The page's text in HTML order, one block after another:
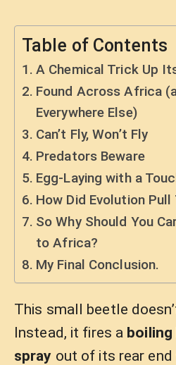
Table of Contents
A Chemical Trick Up
Found Across Africa
Everywhere Else)
Can’t Fly, Won’t Fly
Predators Beware
Egg-Laying with a
How Did Evolution
So Why Should You
to Africa?
My Final Conclusion.
This small beetle
Instead, it fires a boiling
spray out of its rear